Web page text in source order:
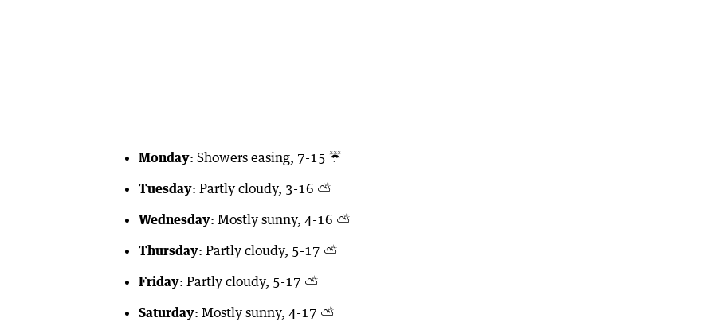
Monday: Showers easing, 7-15 ☔️
Tuesday: Partly cloudy, 3-16 ⛅️
Wednesday: Mostly sunny, 4-16 ⛅️
Thursday: Partly cloudy, 5-17 ⛅️
Friday: Partly cloudy, 5-17 ⛅️
Saturday: Mostly sunny, 4-17 ⛅️